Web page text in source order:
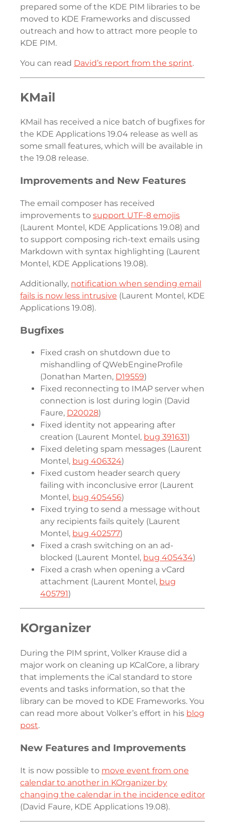
prepared some of the KDE PIM libraries to be
moved to KDE Frameworks and discussed
outreach and how to attract more people to
KDE PIM.
You can read David’s report from the sprint.
KMail
KMail has received a nice batch of bugfixes for
the KDE Applications 19.04 release as well as
some small features, which will be available in
the 19.08 release.
Improvements and New Features
The email composer has received
improvements to support UTF-8 emojis
(Laurent Montel, KDE Applications 19.08) and
to support composing rich-text emails using
Markdown with syntax highlighting (Laurent
Montel, KDE Applications 19.08).
Additionally, notification when sending email
fails is now less intrusive (Laurent Montel, KDE
Applications 19.08).
Bugfixes
Fixed crash on shutdown due to
mishandling of QWebEngineProfile
(Jonathan Marten, D19559)
Fixed reconnecting to IMAP server when
connection is lost during login (David
Faure, D20028)
Fixed identity not appearing after
creation (Laurent Montel, bug 391631)
Fixed deleting spam messages (Laurent
Montel, bug 406324)
Fixed custom header search query
failing with inconclusive error (Laurent
Montel, bug 405456)
Fixed trying to send a message without
any recipients fails quitely (Laurent
Montel, bug 402577)
Fixed a crash switching on an ad-
blocked (Laurent Montel, bug 405434)
Fixed a crash when opening a vCard
attachment (Laurent Montel, bug
405791)
KOrganizer
During the PIM sprint, Volker Krause did a
major work on cleaning up KCalCore, a library
that implements the iCal standard to store
events and tasks information, so that the
library can be moved to KDE Frameworks. You
can read more about Volker’s effort in his blog
post.
New Features and Improvements
It is now possible to move event from one
calendar to another in KOrganizer by
changing the calendar in the incidence editor
(David Faure, KDE Applications 19.08).